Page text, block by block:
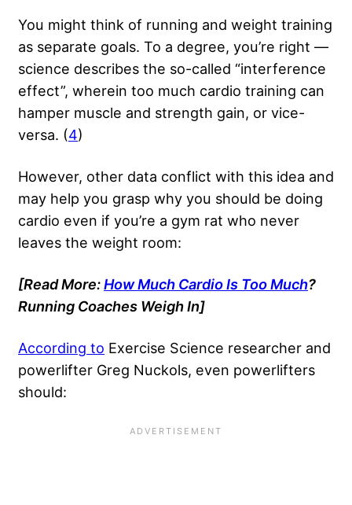
You might think of running and weight training
as separate goals. To a degree, you’re right —
science describes the so-called “interference
effect”, wherein too much cardio training can
hamper muscle and strength gain, or vice-
versa. (4)
However, other data conflict with this idea and
may help you grasp why you should be doing
cardio even if you’re a gym rat who never
leaves the weight room:
[Read More:How Much Cardio Is Too Much?
Running Coaches Weigh In]
According to Exercise Science researcher and
powerlifter Greg Nuckols, even powerlifters
should: